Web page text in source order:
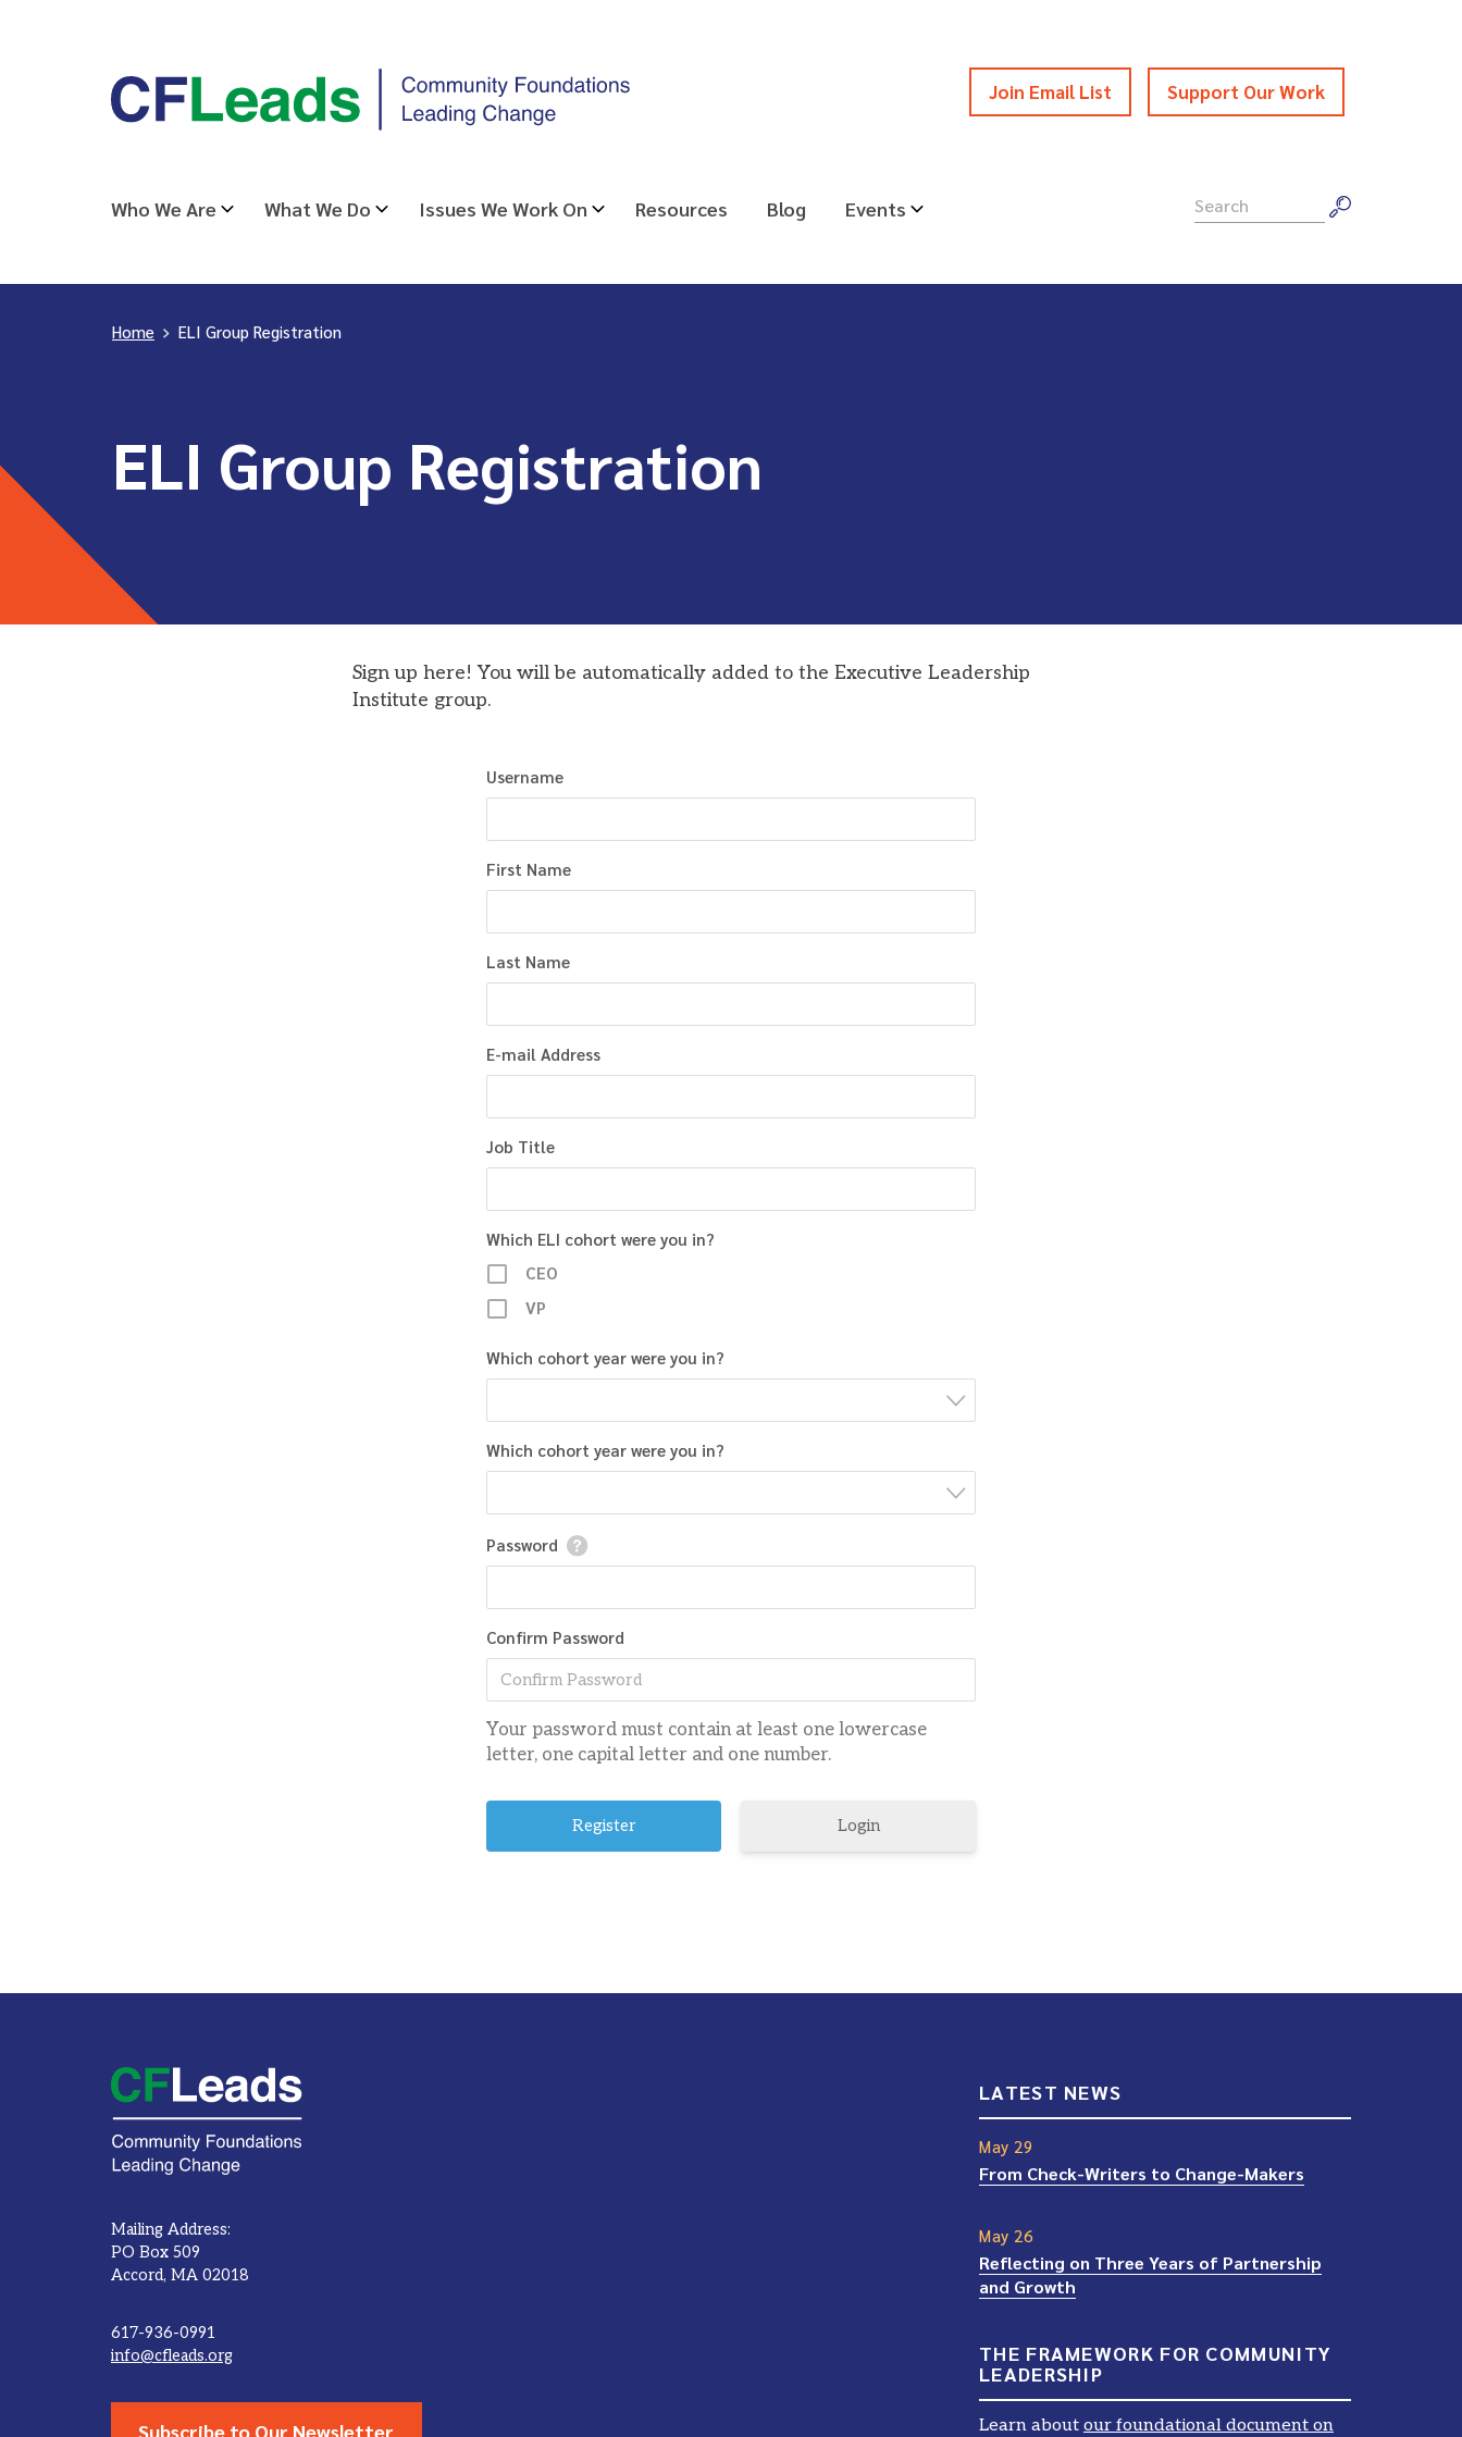
CFLeads
-
Leading
Join Email List Support Our Work
Who We Are What We Do Issues We Work On Resources Blog Events
Search
Home > ELI Group Registration
ELI Group Registration
Sign up here! You will be automatically added to the Executive Leadership
Institute group.
Username
First Name
Last Name
E-mail Address
Job Title
Which ELI cohort were you in?
CEO
VP
Which cohort year were you in?
Which cohort year were you in?
Password
Confirm Password
Your password must contain at least one lowercase
letter, one capital letter and one number.
Login
Mailing Address:
PO Box 509
Accord, MA 02018
617-936-0991
info@cfleads.org
Subscribe to Our Newsletter
LATEST NEWS
May 29
From Check-Writers to Change-Makers
May 26
Reflecting on Three Years of Partnership
and Growth
THE FRAMEWORK FOR COMMUNITY
LEADERSHIP
Learn about our foundational document on